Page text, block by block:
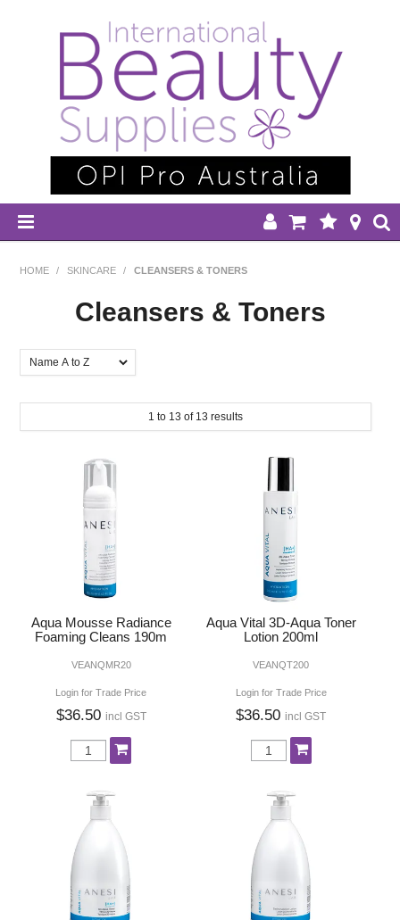
DISPOSABLES
MAKE-UP
NAILS MANI PEDI
HOME / SKINCARE / CLEANSERS & TONERS
Cleansers & Toners
FILTER BY:
SUBMIT
1 to 13 of 13 results
Aqua Mousse Radiance
Foaming Cleans 190m
VEANQMR20
Login for Trade Price
$36.50 incl GST
Aqua Vital 3D-Aqua Toner
Lotion 200ml
VEANQT200
Login for Trade Price
$36.50incl GST